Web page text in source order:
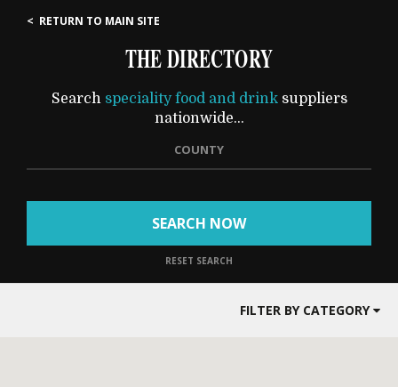
< RETURN TO MAIN SITE
THE DIRECTORY
Search speciality food and drinksuppliers
nationwide...
COUNTY
SEARCH NOW
RESET SEARCH
FILTER BY CATEGORY